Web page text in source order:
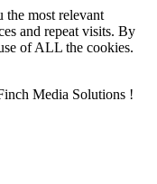
the most relevant
and repeat visits. By
of ALL the cookies.
Media Solutions !